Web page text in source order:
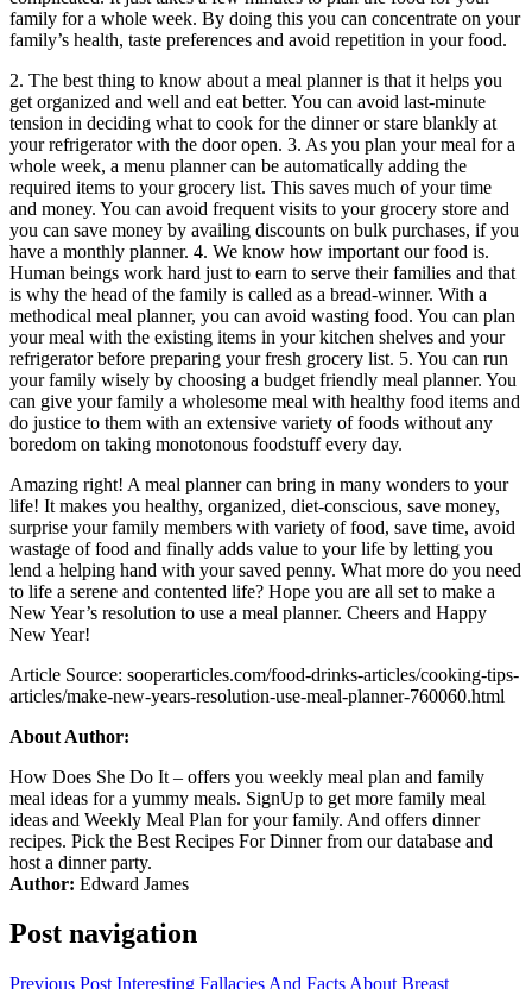
family for a whole week. By doing this you can concentrate on your
family’s health, taste preferences and avoid repetition in your food.
2. The best thing to know about a meal planner is that it helps you
get organized and well and eat better. You can avoid last-minute
tension in deciding what to cook for the dinner or stare blankly at
your refrigerator with the door open. 3. As you plan your meal for a
whole week, a menu planner can be automatically adding the
required items to your grocery list. This saves much of your time
and money. You can avoid frequent visits to your grocery store and
you can save money by availing discounts on bulk purchases, if you
have a monthly planner. 4. We know how important our food is.
Human beings work hard just to earn to serve their families and that
is why the head of the family is called as a bread-winner. With a
methodical meal planner, you can avoid wasting food. You can plan
your meal with the existing items in your kitchen shelves and your
refrigerator before preparing your fresh grocery list. 5. You can run
your family wisely by choosing a budget friendly meal planner. You
can give your family a wholesome meal with healthy food items and
do justice to them with an extensive variety of foods without any
boredom on taking monotonous foodstuff every day.
Amazing right! A meal planner can bring in many wonders to your
life! It makes you healthy, organized, diet-conscious, save money,
surprise your family members with variety of food, save time, avoid
wastage of food and finally adds value to your life by letting you
lend a helping hand with your saved penny. What more do you need
to life a serene and contented life? Hope you are all set to make a
New Year’s resolution to use a meal planner. Cheers and Happy
New Year!
Article Source: sooperarticles.com/food-drinks-articles/cooking-tips-
articles/make-new-years-resolution-use-meal-planner-760060.html
About Author:
How Does She Do It – offers you weekly meal plan and family
meal ideas for a yummy meals. SignUp to get more family meal
ideas and Weekly Meal Plan for your family. And offers dinner
recipes. Pick the Best Recipes For Dinner from our database and
host a dinner party.
Author: Edward James
Post navigation
Previous Post Interesting Fallacies And Facts About Breast